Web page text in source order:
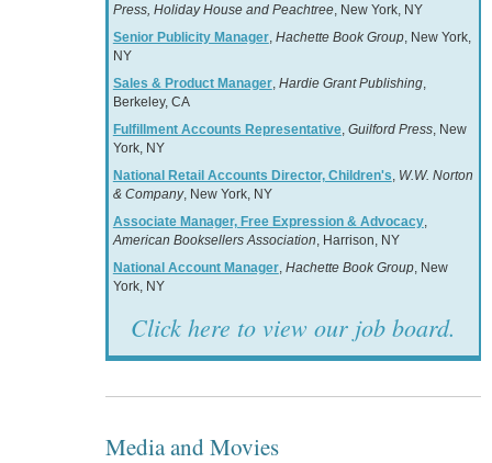
Press, Holiday House and Peachtree, New York, NY
Senior Publicity Manager, Hachette Book Group, New York,
NY
Sales & Product Manager, Hardie Grant Publishing,
Berkeley, CA
Fulfillment Accounts Representative, Guilford Press, New
York, NY
National Retail Accounts Director, Children's W.W. Norton
& Company, New York, NY
Associate Manager, Free Expression & Advocacy,
American Booksellers Association , Harrison, NY
National Account Manager, Hachette Book Group, New
York, NY
Click here to view our job board.
Media and Movies